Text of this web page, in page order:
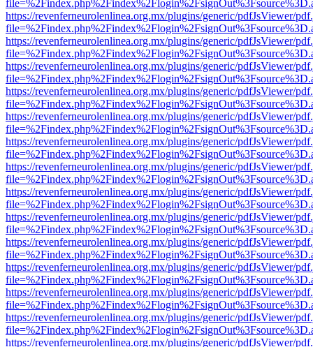
https://revenferneurolenlinea.org.mx/plugins/generic/pdfJsViewer/
https://revenferneurolenlinea.org.mx/plugins/generic/pdfJsViewer/
https://revenferneurolenlinea.org.mx/plugins/generic/pdfJsViewer/
https://revenferneurolenlinea.org.mx/plugins/generic/pdfJsViewer/
https://revenferneurolenlinea.org.mx/plugins/generic/pdfJsViewer/
https://revenferneurolenlinea.org.mx/plugins/generic/pdfJsViewer/
https://revenferneurolenlinea.org.mx/plugins/generic/pdfJsViewer/
https://revenferneurolenlinea.org.mx/plugins/generic/pdfJsViewer/
https://revenferneurolenlinea.org.mx/plugins/generic/pdfJsViewer/
https://revenferneurolenlinea.org.mx/plugins/generic/pdfJsViewer/
https://revenferneurolenlinea.org.mx/plugins/generic/pdfJsViewer/
https://revenferneurolenlinea.org.mx/plugins/generic/pdfJsViewer/
https://revenferneurolenlinea.org.mx/plugins/generic/pdfJsViewer/
https://revenferneurolenlinea.org.mx/plugins/generic/pdfJsViewer/